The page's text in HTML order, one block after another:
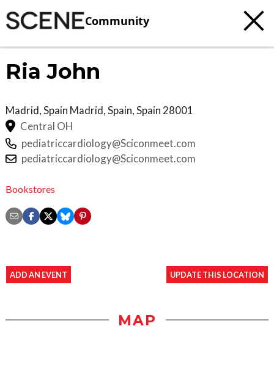
Community
Ria John
Madrid, Spain Madrid, Spain,Spain 28001
Central OH
pediatriccardiology@Sciconmeet.com
pediatriccardiology@Sciconmeet.com
Bookstores
ADD AN EVENT UPDATE THIS LOCATION
MAP